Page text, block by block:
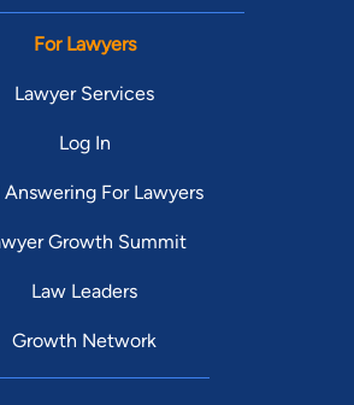
For Lawyers
Lawyer Services
Log In
For Lawyers
Growth Summit
Law Leaders
Growth Network